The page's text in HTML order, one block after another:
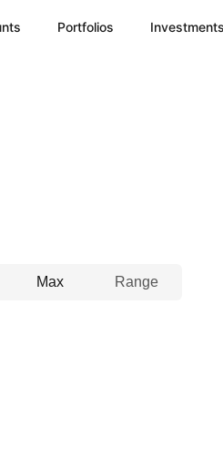
Portfolios Investments
Max Range